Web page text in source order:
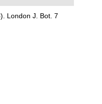
London J. Bot. 7